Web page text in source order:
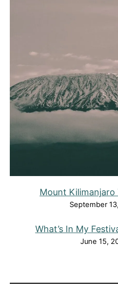
Mount Kilimanjaro
September
What’s In My
June 15,